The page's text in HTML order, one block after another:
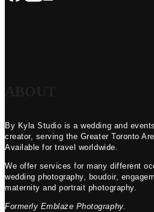
By Kyla Studio is a wedding and
creator, serving the Greater Toronto
Available for travel worldwide.
We offer services for many different
wedding photography, boudoir,
maternity and portrait photography.
Formerly Emblaze Photography.